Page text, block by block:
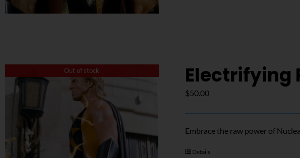
Out of stock Electrifying
$50.00
Embrace the raw power of
Details